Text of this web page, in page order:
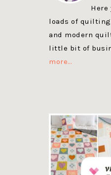
loads of
and modern
little bit of
more…